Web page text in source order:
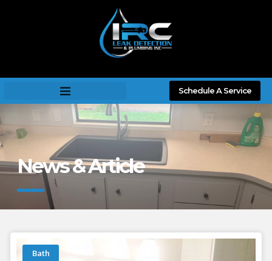
Schedule A Service
News & Article
Bath